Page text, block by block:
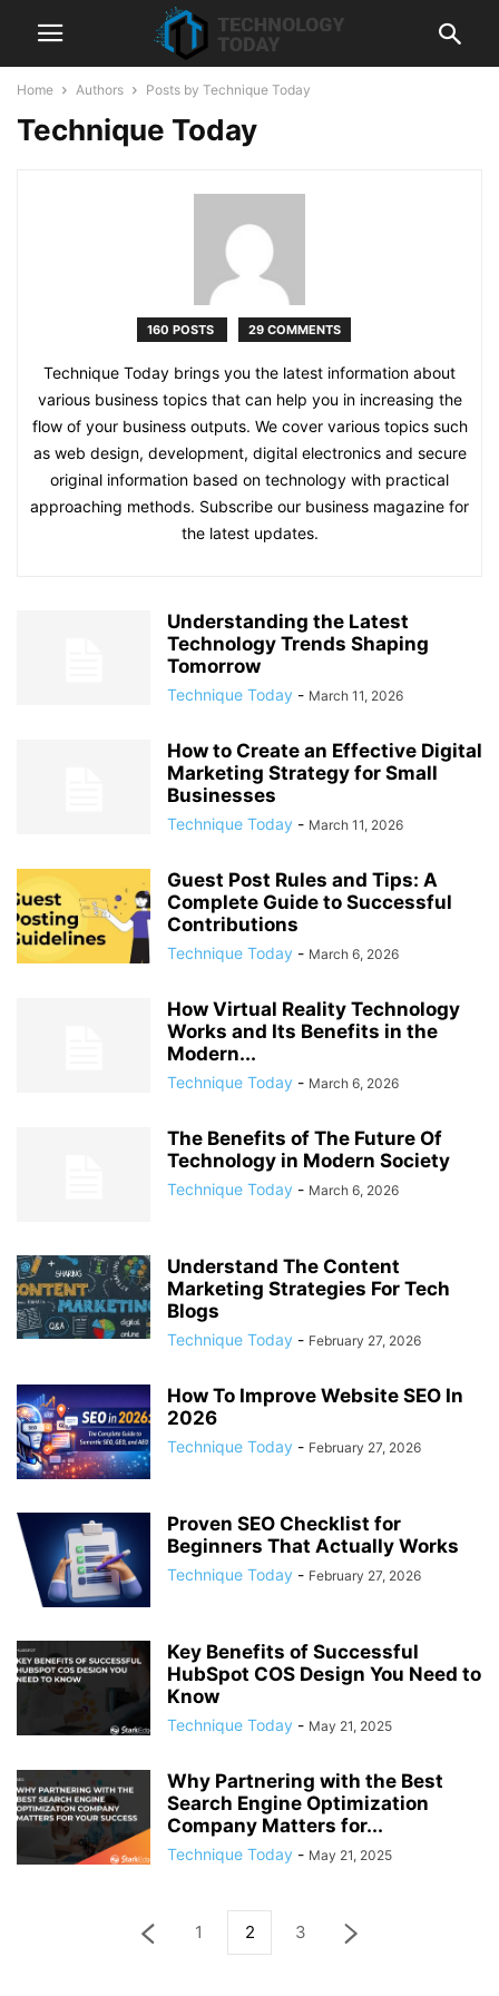
Home Authors Posts by Technique Today
Technique Today
160 POSTS 29 COMMENTS
Technique Today brings you the latest information about
various business topics that can help you in increasing the
flow of your business outputs. We cover various topics such
as web design, development, digital electronics and secure
original information based on technology with practical
approaching methods. Subscribe our business magazine for
the latest updates.
Understanding the Latest
Technology Trends Shaping
Tomorrow
Technique Today - March 11, 2026
How to Create an Effective Digital
Marketing Strategy for Small
Businesses
Technique Today - March 11, 2026
Guest Post Rules and Tips: A
Complete Guide to Successful
Contributions
Technique Today - March 6, 2026
How Virtual Reality Technology
Works and Its Benefits in the
Modern...
Technique Today - March 6, 2026
The Benefits of The Future Of
Technology in Modern Society
Technique Today - March 6, 2026
Understand The Content
Marketing Strategies For Tech
Blogs
Technique Today - February 27, 2026
How To Improve Website SEO In
2026
Technique Today - February 27, 2026
Proven SEO Checklist for
Beginners That Actually Works
Technique Today - February 27, 2026
Key Benefits of Successful
HubSpot COS Design You Need to
Know
Technique Today - May 21, 2025
Why Partnering with the Best
Search Engine Optimization
Company Matters for...
Technique Today - May 21, 2025
1 2 3